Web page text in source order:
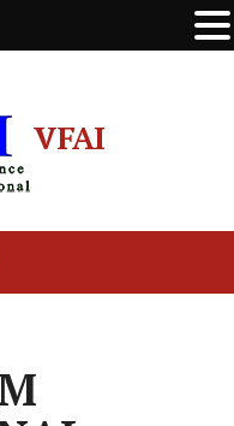
VFAI